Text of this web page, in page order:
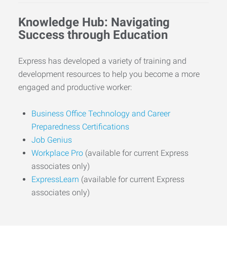
Knowledge Hub: Navigating
Success through Education
Express has developed a variety of training and
development resources to help you become a more
engaged and productive worker:
Business Office Technology and Career
Preparedness Certifications
Job Genius
Workplace Pro (available for current Express
associates only)
ExpressLearn (available for current Express
associates only)